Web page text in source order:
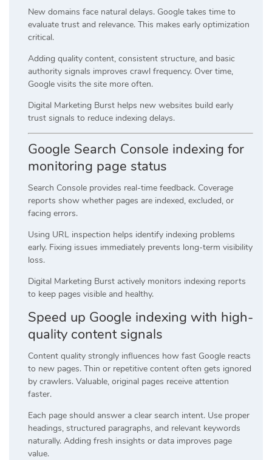
New domains face natural delays. Google takes time to
evaluate trust and relevance. This makes early optimization
critical.
Adding quality content, consistent structure, and basic
authority signals improves crawl frequency. Over time,
Google visits the site more often.
Digital Marketing Burst helps new websites build early
trust signals to reduce indexing delays.
Google Search Console indexing for
monitoring page status
Search Console provides real-time feedback. Coverage
reports show whether pages are indexed, excluded, or
facing errors.
Using URL inspection helps identify indexing problems
early. Fixing issues immediately prevents long-term visibility
loss.
Digital Marketing Burst actively monitors indexing reports
to keep pages visible and healthy.
Speed up Google indexing with high-
quality content signals
Content quality strongly influences how fast Google reacts
to new pages. Thin or repetitive content often gets ignored
by crawlers. Valuable, original pages receive attention
faster.
Each page should answer a clear search intent. Use proper
headings, structured paragraphs, and relevant keywords
naturally. Adding fresh insights or data improves page
value.